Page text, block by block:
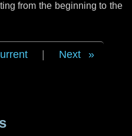
from the beginning to the
Next